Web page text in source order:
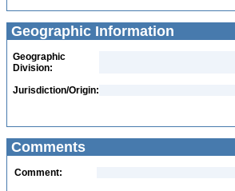
Geographic Information
Geographic
Division:
Jurisdiction/Origin:
Comments
Comment: